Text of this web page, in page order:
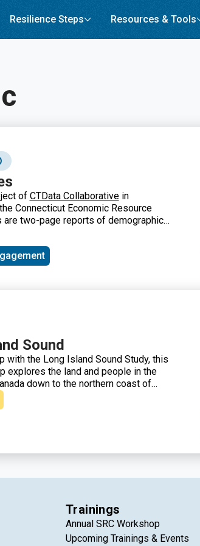
Resilience Steps Resources & Tools
of CTData Collaborativein
Connecticut Economic Resource
are two-page reports of demographic
municipalities, regions, and the
about population, major employers,
housing and quality of life.
Sound
with the Long Island Sound Study, this
explores the land and people in the
down to the northern coast of
area in both land and people,
characterized by farms, forests, urban
story map showcases how the
who live, work, and visit the
Trainings
Annual SRC Workshop
Upcoming Trainings & Events